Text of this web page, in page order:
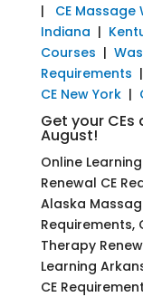
| CE Massage
Indiana |
Courses |
Requirements |
CE New York|
Get your CEs
August!
Online
Renewal CE
Alaska
Requirements,
Therapy
Learning
CE